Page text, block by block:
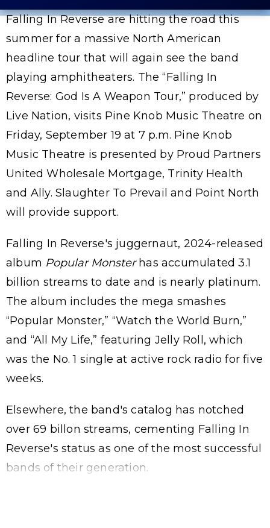
Falling In Reverse are hitting the road this
summer for a massive North American
headline tour that will again see the band
playing amphitheaters. The “Falling In
Reverse: God Is A Weapon Tour,” produced by
Live Nation, visits Pine Knob Music Theatre on
Friday, September 19 at 7 p.m. Pine Knob
Music Theatre is presented by Proud Partners
United Wholesale Mortgage, Trinity Health
and Ally. Slaughter To Prevail and Point North
will provide support.
Falling In Reverse's juggernaut, 2024-released
album Popular Monster has accumulated 3.1
billion streams to date and is nearly platinum.
The album includes the mega smashes
“Popular Monster,” “Watch the World Burn,”
and “All My Life,” featuring Jelly Roll, which
was the No. 1 single at active rock radio for five
weeks.
Elsewhere, the band's catalog has notched
over 69 billon streams, cementing Falling In
Reverse's status as one of the most successful
bands of their generation.